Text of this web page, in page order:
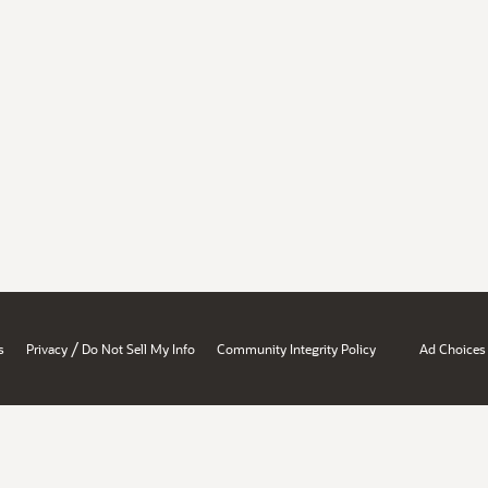
Privacy / Do Not Sell My Info Community Integrity Policy Ad Choices